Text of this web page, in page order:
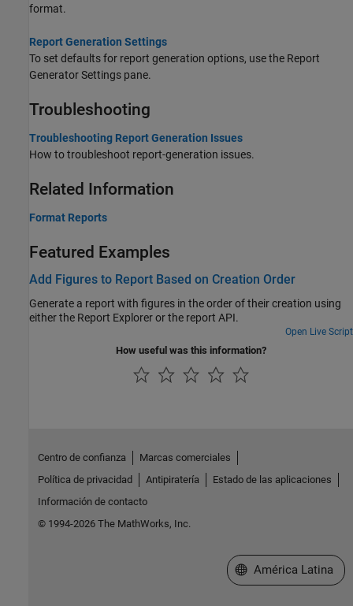
format.
Report Generation Settings
To set defaults for report generation options, use the Report
Generator Settings pane.
Troubleshooting
Troubleshooting Report Generation Issues
How to troubleshoot report-generation issues.
Related Information
Format Reports
Featured Examples
Add Figures to Report Based on Creation Order
Generate a report with figures in the order of their creation using
either the Report Explorer or the report API.
Open Live Script
How useful was this information?
Centro de confianza
Marcas comerciales
Política de privacidad
Antipiratería
Estado de las aplicaciones
Información de contacto
© 1994-2026 The MathWorks, Inc.
Seleccione un país/
América Latina